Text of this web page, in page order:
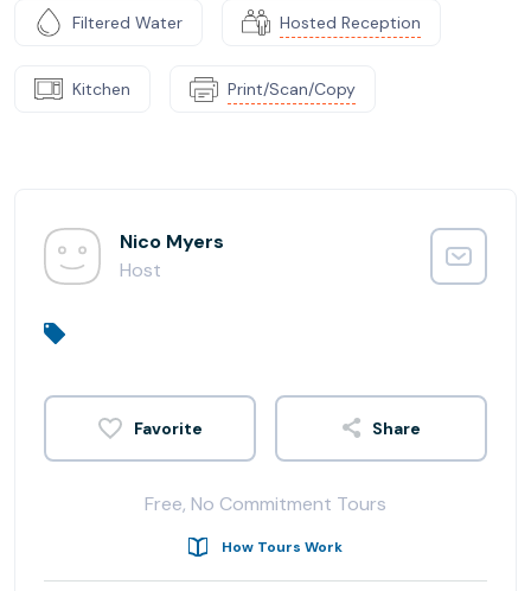
Filtered Water Hosted Reception
Kitchen Print/Scan/Copy
Nico Myers
Host
Share
Free, No Commitment Tours
How Tours Work